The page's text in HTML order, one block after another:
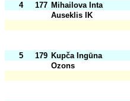
4 177 Mihailova Inta
Auseklis IK
5 179 Kupča Ingūna
Ozons